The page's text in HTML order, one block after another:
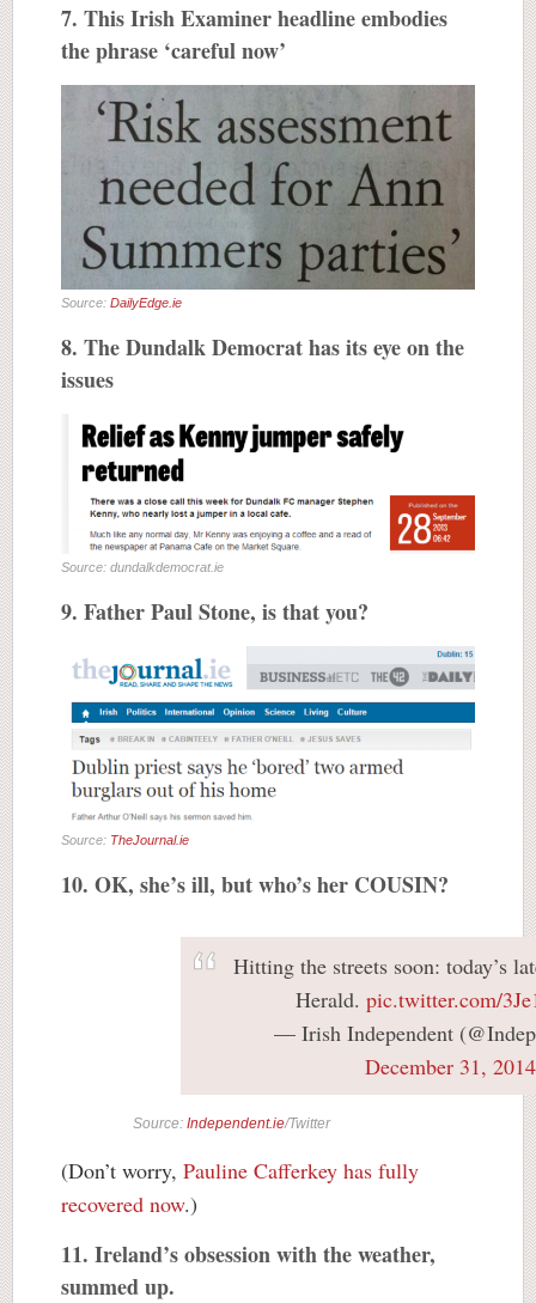
7. This Irish Examiner headline embodies
the phrase ‘careful now’
Source: DailyEdge.ie
8. The Dundalk Democrat has its eye on the
issues
Source: dundalkdemocrat.ie
9. Father Paul Stone, is that you?
Source: TheJournal.ie
10. OK, she’s ill, but who’s her COUSIN?
Hitting the streets soon: today’s
Herald. pic.twitter.com/
— Irish Independent
December 31, 2014
Source: Independent.ie/Twitter
(Don’t worry, Pauline Cafferkey has fully
recovered now.)
11. Ireland’s obsession with the weather,
summed up.